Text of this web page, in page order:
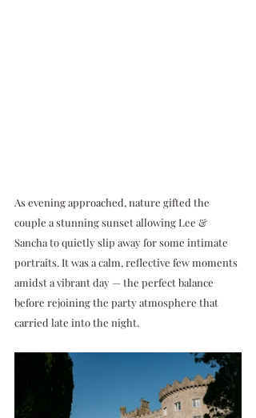
As evening approached, nature gifted the
couple a stunning sunset allowing Lee &
Sancha to quietly slip away for some intimate
portraits. It was a calm, reflective few moments
amidst a vibrant day — the perfect balance
before rejoining the party atmosphere that
carried late into the night.